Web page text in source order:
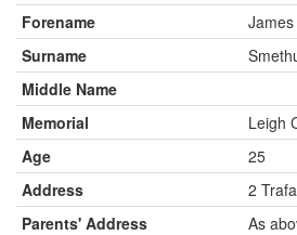
Forename
James
Surname
Middle Name
Memorial
Leigh
Age
25
Address
2
Parents' Address
As